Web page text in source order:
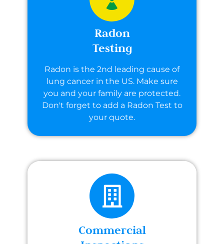
Radon
Testing
Radon is the 2nd leading cause of
lung cancer in the US. Make sure
you and your family are protected.
Don't forget to add a Radon Test to
your quote.
Commercial